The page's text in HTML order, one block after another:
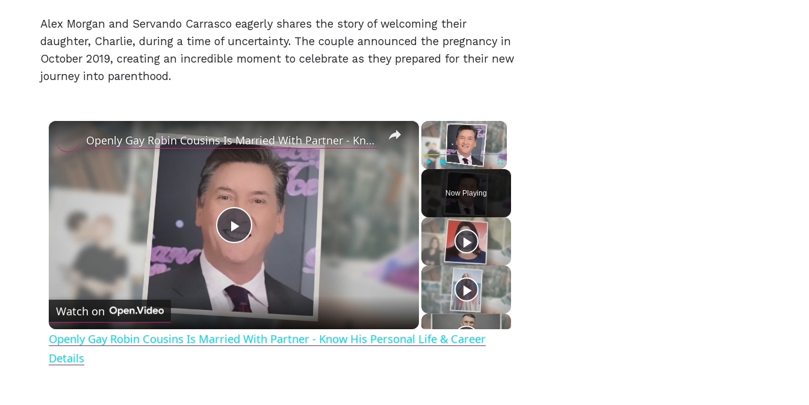
Alex Morgan and Servando Carrasco eagerly shares the story of welcoming their
daughter, Charlie, during a time of uncertainty. The couple announced the pregnancy in
October 2019, creating an incredible moment to celebrate as they prepared for their new
journey into parenthood.
×
Fullscreen
Now Playing
×
Play
Video
Openly Gay Robin Cousins Is Married With Partner - Know His Personal Life & Career Details
Watch on
Openly Gay Robin Cousins Is Married With Partner - Know His Personal Life & Career
Details